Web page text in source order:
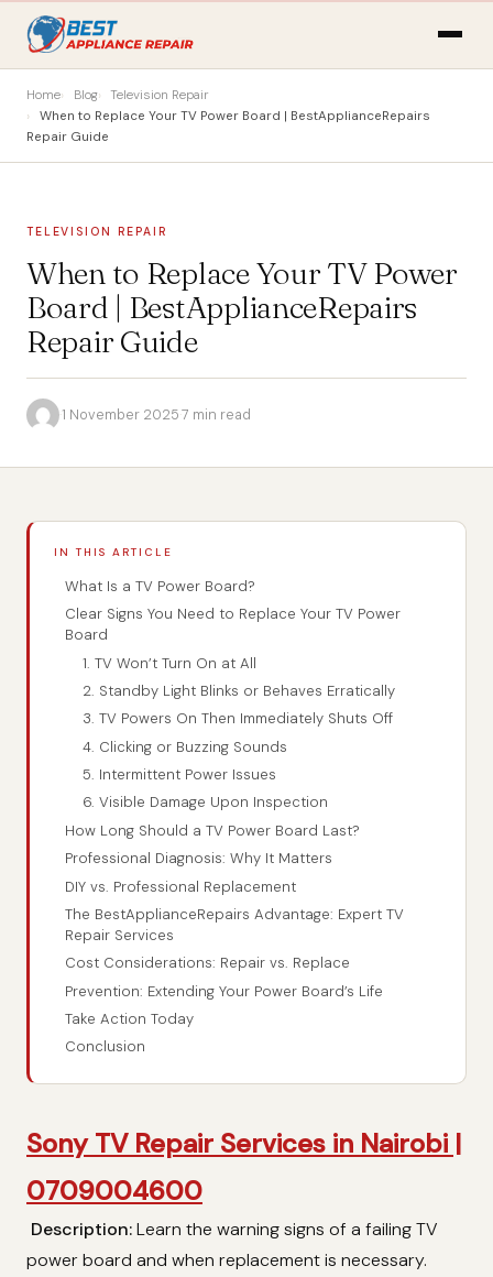
Home Blog
Television Repair
When to Replace Your TV Power Board | BestApplianceRepairs
Repair Guide
TELEVISION REPAIR
When to Replace Your TV Power
Board | BestApplianceRepairs
Repair Guide
·1 November 2025·7 min read
IN THIS ARTICLE
What Is a TV Power Board?
Clear Signs You Need to Replace Your TV Power
Board
1. TV Won’t Turn On at All
2. Standby Light Blinks or Behaves Erratically
3. TV Powers On Then Immediately Shuts Off
4. Clicking or Buzzing Sounds
5. Intermittent Power Issues
6. Visible Damage Upon Inspection
How Long Should a TV Power Board Last?
Professional Diagnosis: Why It Matters
DIY vs. Professional Replacement
The BestApplianceRepairs Advantage: Expert TV
Repair Services
Cost Considerations: Repair vs. Replace
Prevention: Extending Your Power Board’s Life
Take Action Today
Conclusion
Sony TV Repair Services in Nairobi |
0709004600
Description:Learn the warning signs of a failing TV
power board and when replacement is necessary.